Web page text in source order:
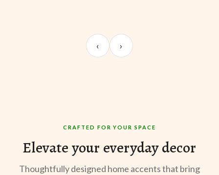
Kabir M.
@thekabirway
‹ ›
CRAFTED FOR YOUR SPACE
Elevate your everyday decor
Thoughtfully designed home accents that bring